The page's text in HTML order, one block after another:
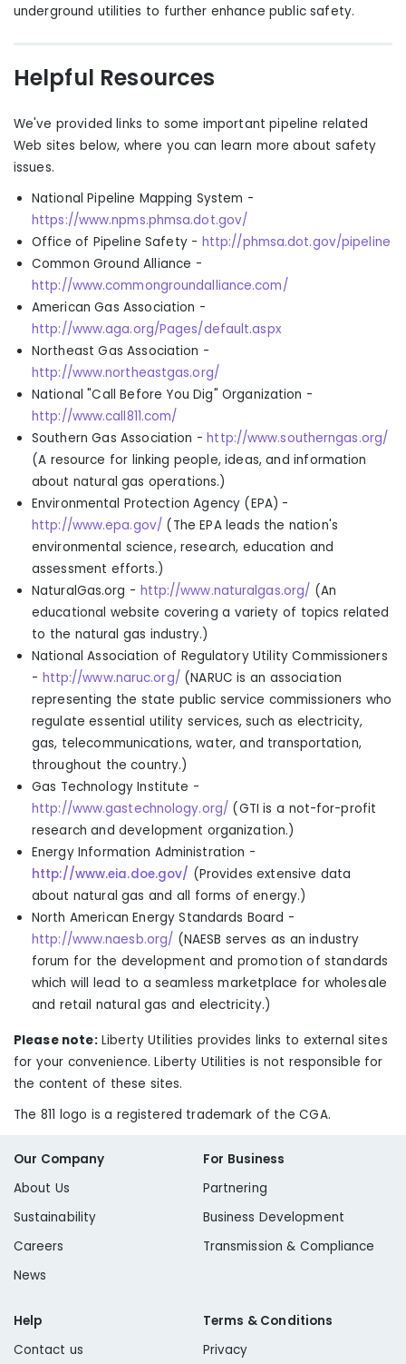
underground utilities to further enhance public safety.
Helpful Resources
We've provided links to some important pipeline related
Web sites below, where you can learn more about safety
issues.
National Pipeline Mapping System -
https://www.npms.phmsa.dot.gov/
Office of Pipeline Safety - http://phmsa.dot.gov/pipeline
Common Ground Alliance -
http://www.commongroundalliance.com/
American Gas Association -
http://www.aga.org/Pages/default.aspx
Northeast Gas Association -
http://www.northeastgas.org/
National "Call Before You Dig" Organization -
http://www.call811.com/
Southern Gas Association -http://www.southerngas.org/
(A resource for linking people, ideas,and information
about natural gas operations.)
Environmental Protection Agency (EPA) -
http://www.epa.gov/ (TheEPA leads the nation's
environmental science, research, education and
assessment efforts.)
NaturalGas.org - http://www.naturalgas.org/ (An
educational website covering a variety of topics related
to the natural gas industry.)
National Association of Regulatory Utility Commissioners
- http://www.naruc.org/ (NARUC is an association
representing the state public service commissioners who
regulate essential utility services, such as electricity,
gas, telecommunications, water, and transportation,
throughout the country.)
Gas Technology Institute -
http://www.gastechnology.org/ (GTI is a not-for-profit
research and development organization.)
Energy Information Administration -
http://www.eia.doe.gov/ (Provides extensive data
about natural gas and all forms of energy.)
North American Energy Standards Board -
http://www.naesb.org/ (NAESB serves as an industry
forum for the development and promotion of standards
which will lead to a seamless marketplace for wholesale
and retail natural gas and electricity.)
Please note:Liberty Utilities provides links to external sites
for your convenience. Liberty Utilities is not responsible for
the content of these sites.
The 811 logo is a registered trademark of the CGA.
Our Company
About Us
Sustainability
Careers
News
For Business
Partnering
Business Development
Transmission & Compliance
Help
Contact us
Terms & Conditions
Privacy